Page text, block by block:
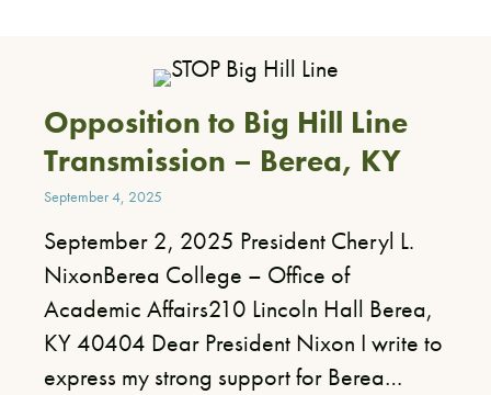
Opposition to Big Hill Line
Transmission – Berea, KY
September 4, 2025
September 2, 2025 President Cheryl L.
NixonBerea College – Office of
Academic Affairs210 Lincoln Hall Berea,
KY 40404 Dear President Nixon I write to
express my strong support for Berea…